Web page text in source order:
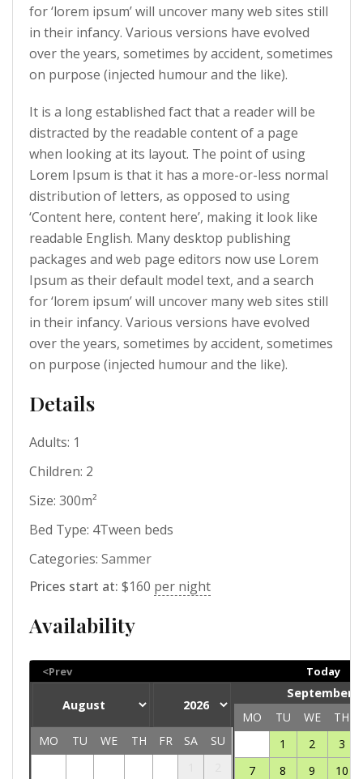
for ‘lorem ipsum’ will uncover many web sites still
in their infancy. Various versions have evolved
over the years, sometimes by accident, sometimes
on purpose (injected humour and the like).
It is a long established fact that a reader will be
distracted by the readable content of a page
when looking at its layout. The point of using
Lorem Ipsum is that it has a more-or-less normal
distribution of letters, as opposed to using
‘Content here, content here’, making it look like
readable English. Many desktop publishing
packages and web page editors now use Lorem
Ipsum as their default model text, and a search
for ‘lorem ipsum’ will uncover many web sites still
in their infancy. Various versions have evolved
over the years, sometimes by accident, sometimes
on purpose (injected humour and the like).
Details
Adults: 1
Children: 2
Size: 300m²
Bed Type: 4Tween beds
Categories: Sammer
Prices start at: $160 per night
Availability
<Prev Today
MO TU WE TH FR SA
SU
September
MO
TU WE TH
1
2
3
7
8 9 10